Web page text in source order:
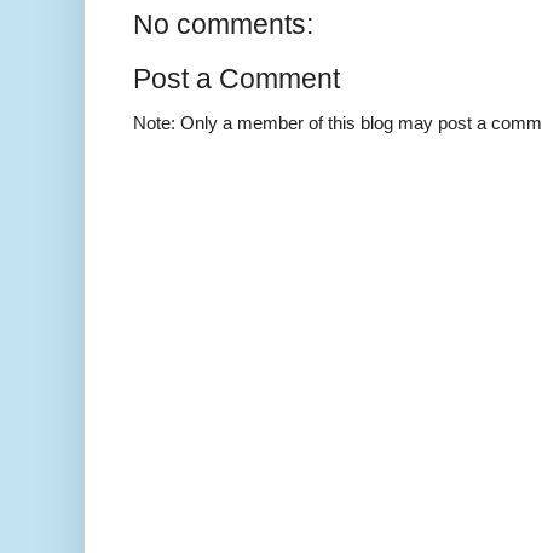
No comments:
Post a Comment
Note: Only a member of this blog may post a